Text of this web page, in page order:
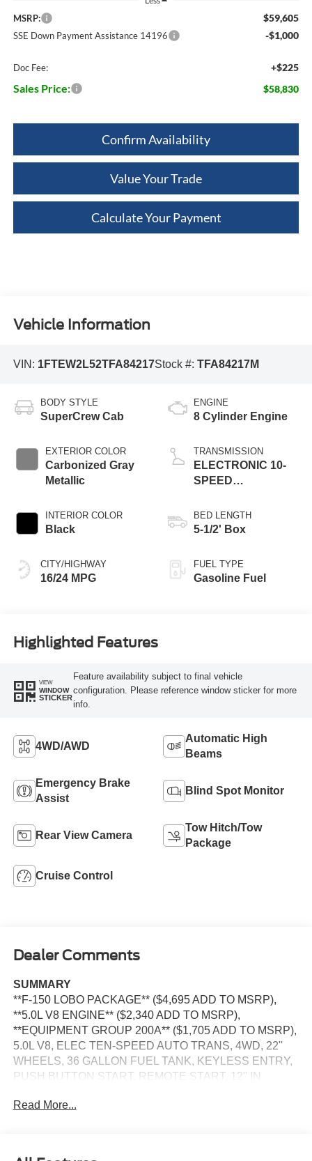
MSRP: $59,605
SSE Down Payment Assistance 14196 -$1,000
Doc Fee: +$225
Sales Price: $58,830
Confirm Availability
Value Your Trade
Calculate Your Payment
Vehicle Information
VIN: 1FTEW2L52TFA84217Stock #: TFA84217M
BODY STYLE
SuperCrew Cab
EXTERIOR COLOR
Carbonized Gray
Metallic
INTERIOR COLOR
Black
CITY/HIGHWAY
16/24 MPG
ENGINE
8 Cylinder Engine
TRANSMISSION
ELECTRONIC 10-
SPEED
BED LENGTH
5-1/2' Box
FUEL TYPE
Gasoline Fuel
Highlighted Features
VIEW
WINDOW
STICKER
Feature availability subject to final vehicle
configuration. Please reference window sticker for more
info.
4WD/AWD
Automatic High
Beams
Emergency Brake
Assist
Blind Spot Monitor
Rear View Camera
Tow Hitch/Tow
Package
Cruise Control
Dealer Comments
SUMMARY
**F-150 LOBO PACKAGE** ($4,695 ADD TO MSRP),
**5.0L V8 ENGINE** ($2,340 ADD TO MSRP),
**EQUIPMENT GROUP 200A** ($1,705 ADD TO MSRP),
5.0L V8, ELEC TEN-SPEED AUTO TRANS, 4WD, 22''
WHEELS, 36 GALLON FUEL TANK, KEYLESS ENTRY,
PUSH BUTTON START, REMOTE START, 12'' IN
REAR VIEW CAMERA, LED REFLECTOR
Read More...